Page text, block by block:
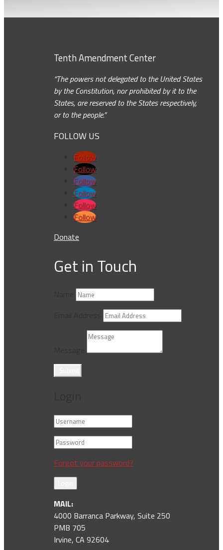
Tenth Amendment Center
“The powers not delegated to the United States
by the Constitution, nor prohibited by it to the
States, are reserved to the States respectively,
or to the people.”
FOLLOW US
Follow
Follow
Follow
Follow
Follow
Follow
Donate
Get in Touch
Forgot your password?
MAIL:
4000 Barranca Parkway, Suite 250
PMB 705
Irvine, CA 92604